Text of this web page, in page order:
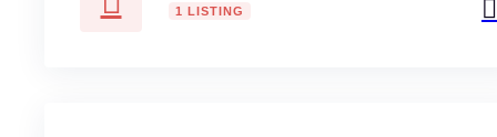
1 LISTING